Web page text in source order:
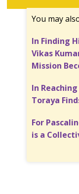
You may
In Finding
Vikas
Mission
In
Toraya
For
is a